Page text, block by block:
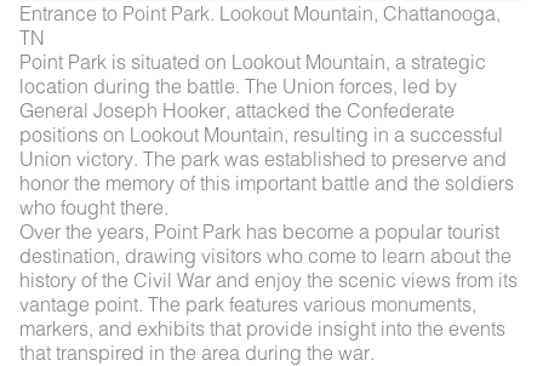
Entrance to Point Park. Lookout Mountain, Chattanooga,
TN
Point Park is situated on Lookout Mountain, a strategic
location during the battle. The Union forces, led by
General Joseph Hooker, attacked the Confederate
positions on Lookout Mountain, resulting in a successful
Union victory. The park was established to preserve and
honor the memory of this important battle and the soldiers
who fought there.
Over the years, Point Park has become a popular tourist
destination, drawing visitors who come to learn about the
history of the Civil War and enjoy the scenic views from its
vantage point. The park features various monuments,
markers, and exhibits that provide insight into the events
that transpired in the area during the war.